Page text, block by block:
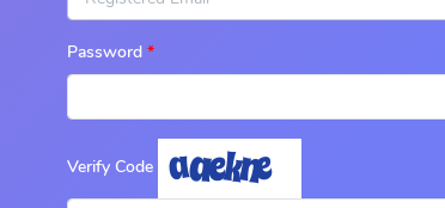
Password
Verify Code